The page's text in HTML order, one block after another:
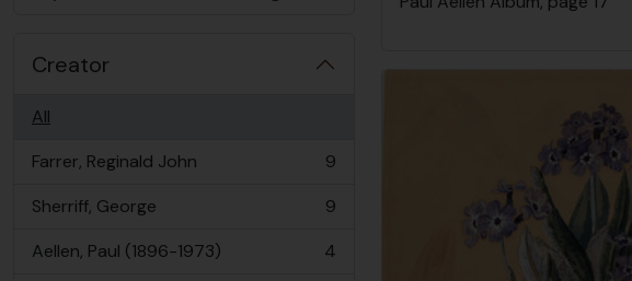
Creator
All
Farrer, Reginald John
, 9 results
9
Sherriff, George
, 9 results
9
Aellen, Paul (1896-1973)
, 4 results
4